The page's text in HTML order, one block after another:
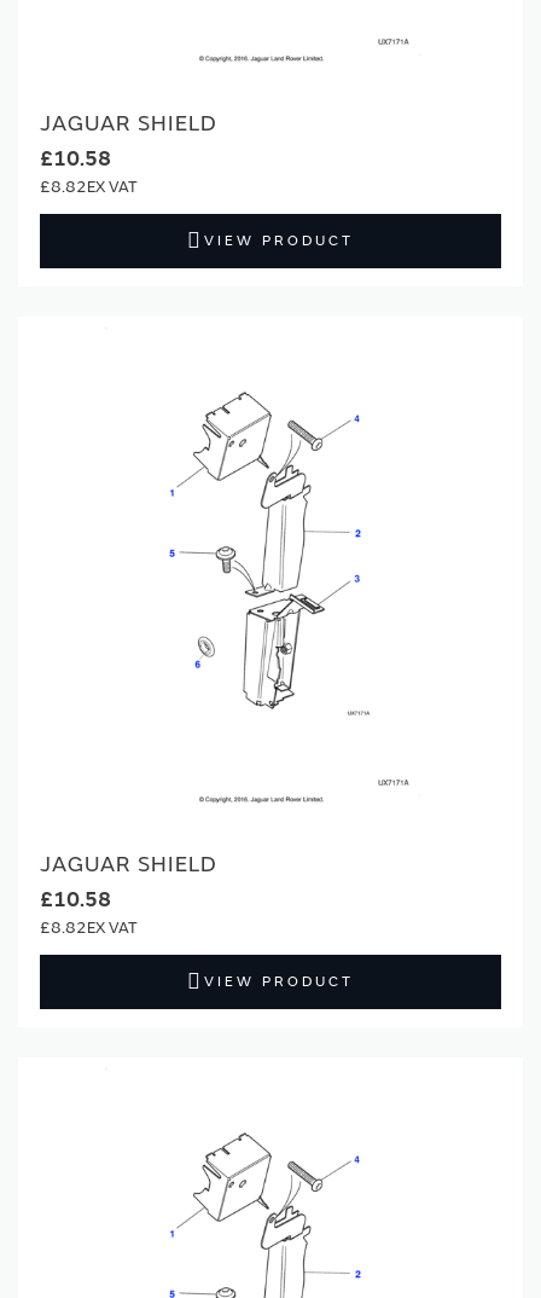
JAGUAR SHIELD
£10.58
£8.82
VIEW PRODUCT
JAGUAR SHIELD
£10.58
£8.82
VIEW PRODUCT